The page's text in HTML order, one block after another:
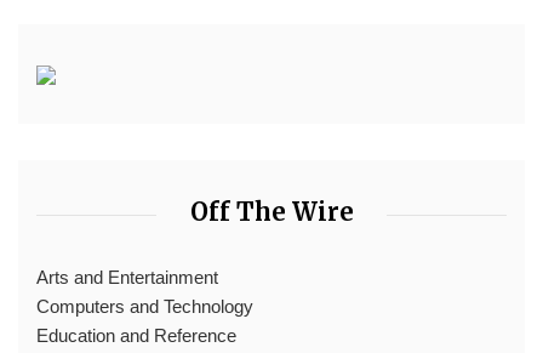
Off The Wire
Arts and Entertainment
Computers and Technology
Education and Reference